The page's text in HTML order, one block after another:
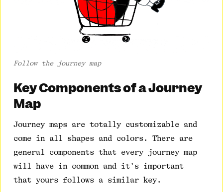
Follow the journey map
Key Components of a Journey
Map
Journey maps are totally customizable and
come in all shapes and colors. There are
general components that every journey map
will have in common and it’s important
that yours follows a similar key.